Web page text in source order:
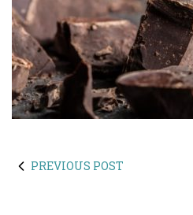
PREVIOUS POST